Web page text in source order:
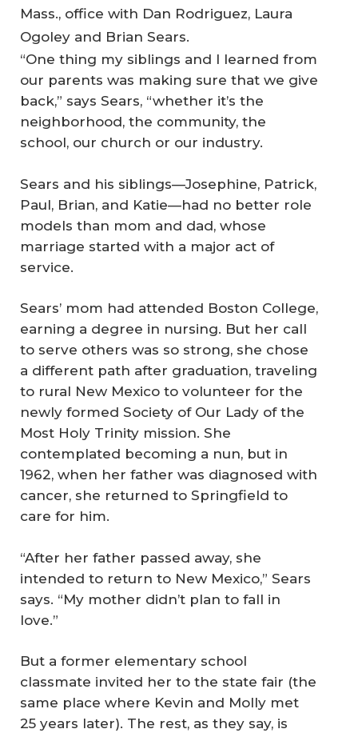
Mass., office with Dan Rodriguez, Laura
Ogoley and Brian Sears.
“One thing my siblings and I learned from
our parents was making sure that we give
back,” says Sears, “whether it’s the
neighborhood, the community, the
school, our church or our industry.
Sears and his siblings—Josephine, Patrick,
Paul, Brian, and Katie—had no better role
models than mom and dad, whose
marriage started with a major act of
service.
Sears’ mom had attended Boston College,
earning a degree in nursing. But her call
to serve others was so strong, she chose
a different path after graduation, traveling
to rural New Mexico to volunteer for the
newly formed Society of Our Lady of the
Most Holy Trinity mission. She
contemplated becoming a nun, but in
1962, when her father was diagnosed with
cancer, she returned to Springfield to
care for him.
“After her father passed away, she
intended to return to New Mexico,” Sears
says. “My mother didn’t plan to fall in
love.”
But a former elementary school
classmate invited her to the state fair (the
same place where Kevin and Molly met
25 years later). The rest, as they say, is